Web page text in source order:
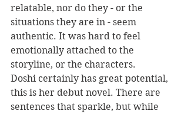
relatable, nor do they - or the
situations they are in - seem
authentic. It was hard to feel
emotionally attached to the
storyline, or the characters.
Doshi certainly has great potential,
this is her debut novel. There are
sentences that sparkle, but while